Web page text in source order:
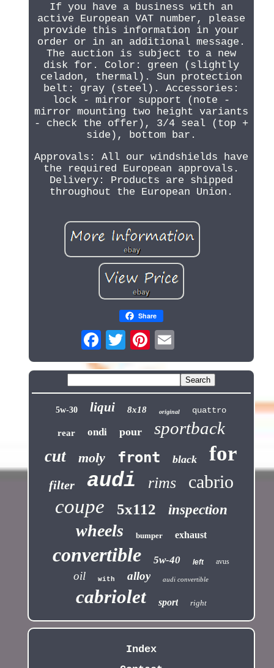
If you have a business with an
active European VAT number, please
provide this information in your
order or in an additional message.
The auction is subject to a new
disk for. Color: green (slightly
celadon, thermal). Sun protection
belt: gray (steel). Accessories:
lock - mirror support (note -
mirror mounting two height variants
- check the offer), 3/4 seal (top +
side), bottom bar.
Approvals: All our windshields have
the required European approvals.
Delivery: Products are shipped
throughout the European Union.
Share
5w-30 liqui 8x18 original quattro
rear ondi pour sportback
cut moly front black for
filter audi rims cabrio
coupe 5x112 inspection
wheels bumper exhaust
convertible 5w-40 left avus
oil with alloy audi convertible
cabriolet sport right
Index